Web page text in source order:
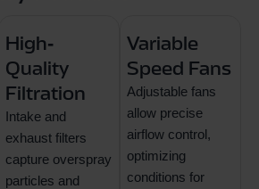
High-
Quality
Filtration
Intake and
exhaust filters
capture overspray
particles and
Variable
Speed Fans
Adjustable fans
allow precise
airflow control,
optimizing
conditions for